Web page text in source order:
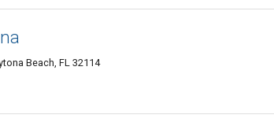
Beach, FL 32114